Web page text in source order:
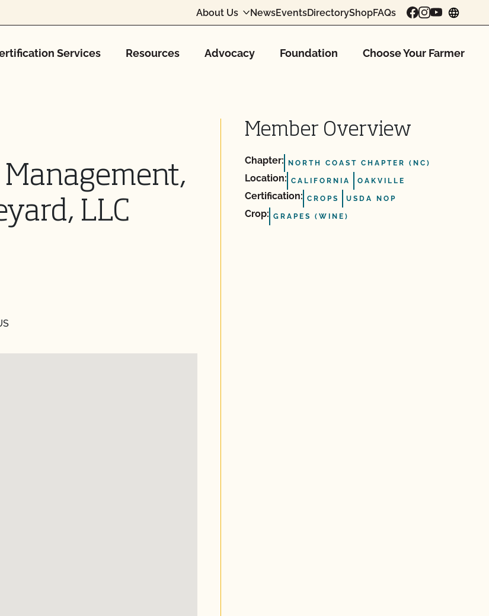
About Us NewsEventsDirectoryShopFAQs
Services Resources Advocacy Foundation Choose Your Farmer
LLC
Member Overview
Chapter: NORTH COAST CHAPTER (NC)
Location: CALIFORNIA OAKVILLE
Certification: CROPS USDA NOP
Crop: GRAPES (WINE)